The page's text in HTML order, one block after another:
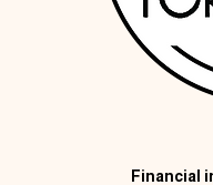
Financial